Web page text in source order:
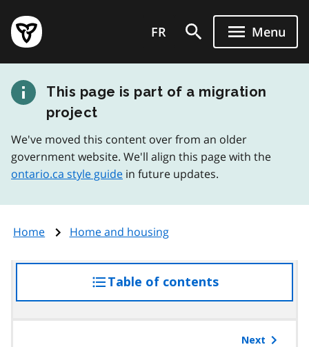
main
content
Government
of
page
FR Menu
This page is part of a migration
project
We've moved this content over from an older
government website. We'll align this page with the
ontario.ca style guide in future updates.
Home Home and housing
Table of contentsaccess
the
Next